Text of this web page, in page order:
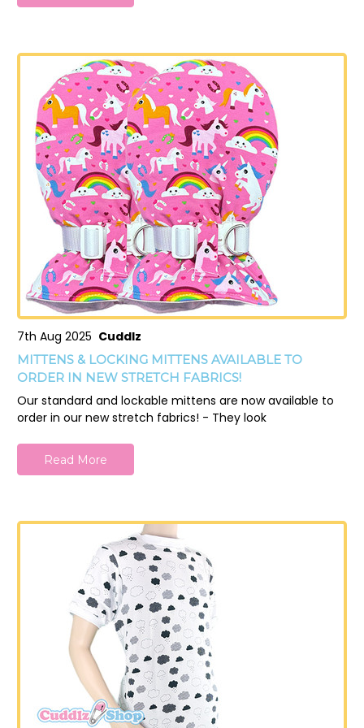
7th Aug 2025 Cuddlz
MITTENS & LOCKING MITTENS AVAILABLE TO
ORDER IN NEW STRETCH FABRICS!
Our standard and lockable mittens are now available to
order in our new stretch fabrics! - They look
Read More